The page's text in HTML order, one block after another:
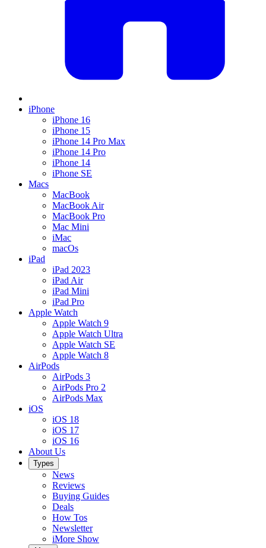
iPhone
iPhone 16
iPhone 15
iPhone 14 Pro Max
iPhone 14 Pro
iPhone 14
iPhone SE
Macs
MacBook
MacBook Air
MacBook Pro
Mac Mini
iMac
macOs
iPad
iPad 2023
iPad Air
iPad Mini
iPad Pro
Apple Watch
Apple Watch 9
Apple Watch Ultra
Apple Watch SE
Apple Watch 8
AirPods
AirPods 3
AirPods Pro 2
AirPods Max
iOS
iOS 18
iOS 17
iOS 16
About Us
Types
News
Reviews
Buying Guides
Deals
How Tos
Newsletter
iMore Show